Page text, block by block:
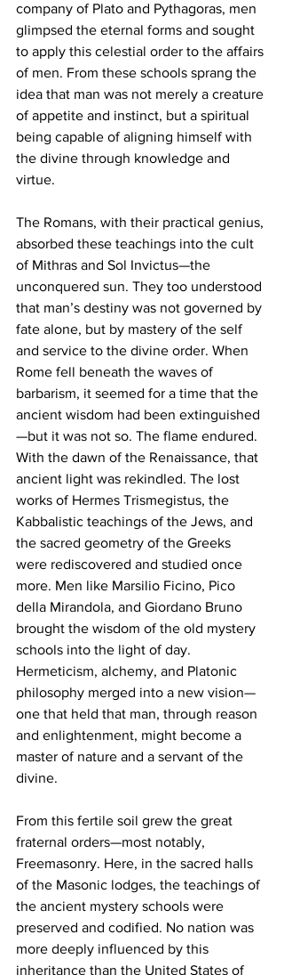
company of Plato and Pythagoras, men
glimpsed the eternal forms and sought
to apply this celestial order to the affairs
of men. From these schools sprang the
idea that man was not merely a creature
of appetite and instinct, but a spiritual
being capable of aligning himself with
the divine through knowledge and
virtue.
The Romans, with their practical genius,
absorbed these teachings into the cult
of Mithras and Sol Invictus—the
unconquered sun. They too understood
that man’s destiny was not governed by
fate alone, but by mastery of the self
and service to the divine order. When
Rome fell beneath the waves of
barbarism, it seemed for a time that the
ancient wisdom had been extinguished
—but it was not so. The flame endured.
With the dawn of the Renaissance, that
ancient light was rekindled. The lost
works of Hermes Trismegistus, the
Kabbalistic teachings of the Jews, and
the sacred geometry of the Greeks
were rediscovered and studied once
more. Men like Marsilio Ficino, Pico
della Mirandola, and Giordano Bruno
brought the wisdom of the old mystery
schools into the light of day.
Hermeticism, alchemy, and Platonic
philosophy merged into a new vision—
one that held that man, through reason
and enlightenment, might become a
master of nature and a servant of the
divine.
From this fertile soil grew the great
fraternal orders—most notably,
Freemasonry. Here, in the sacred halls
of the Masonic lodges, the teachings of
the ancient mystery schools were
preserved and codified. No nation was
more deeply influenced by this
inheritance than the United States of